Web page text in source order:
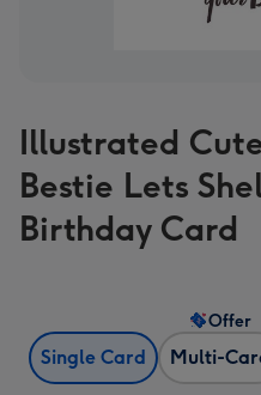
Illustrated
Bestie Lets
Birthday Card
Single Card Multi-
Offer